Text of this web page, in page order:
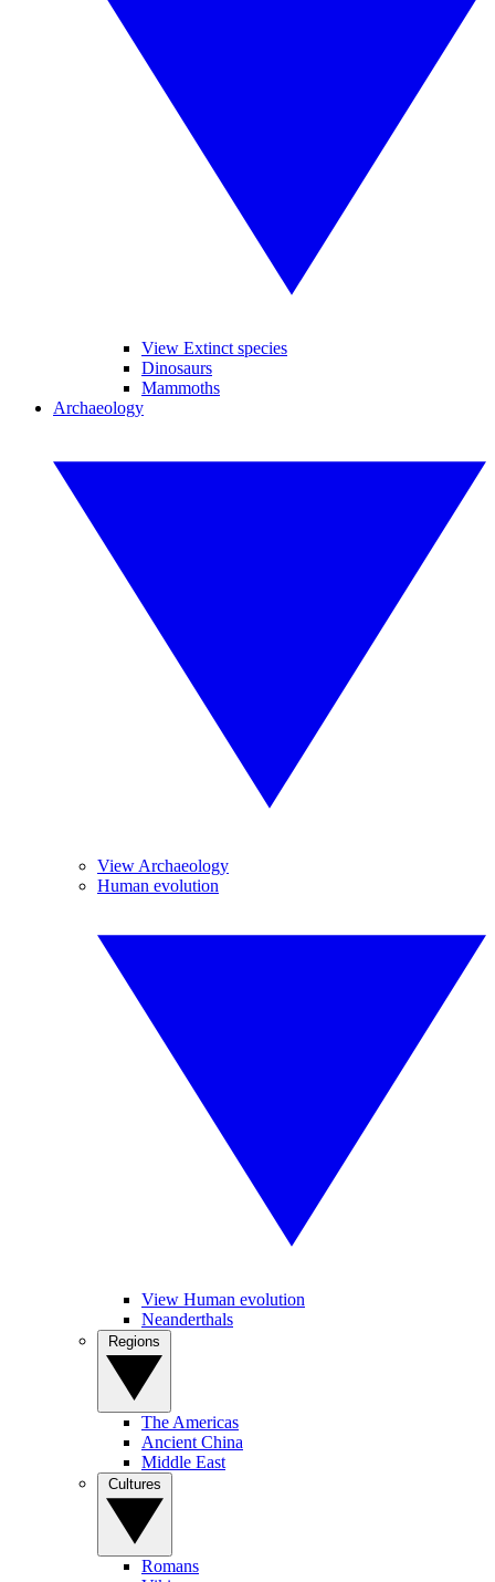
View Extinct species
Dinosaurs
Mammoths
Archaeology
View Archaeology
Human evolution
View Human evolution
Neanderthals
The Americas
Ancient China
Middle East
Romans